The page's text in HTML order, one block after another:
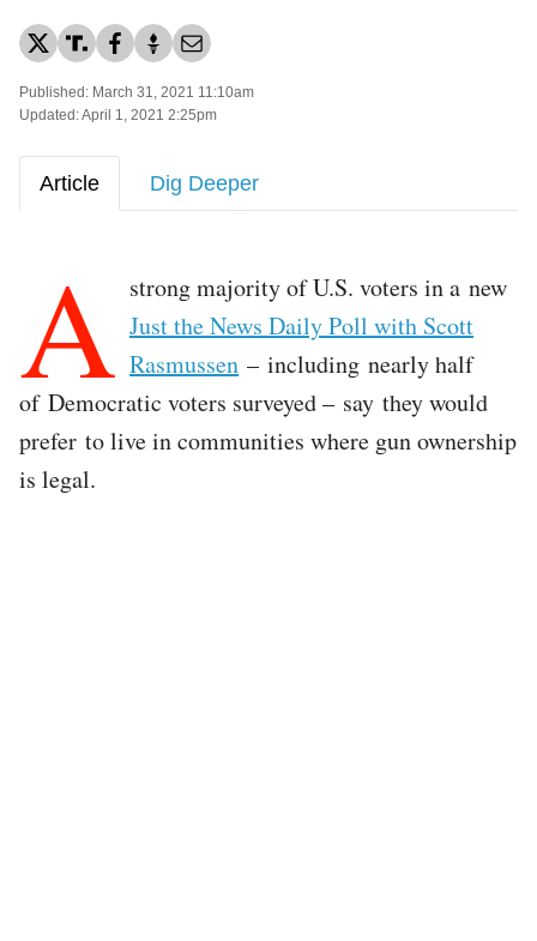
Published: March 31, 2021 11:10am
Updated: April 1, 2021 2:25pm
Article Dig Deeper
A strong majority of U.S. voters in a new
Just the News Daily Poll with Scott
Rasmussen – including nearly half
of Democratic voters surveyed – say they would
prefer to live in communities where gun ownership
is legal.